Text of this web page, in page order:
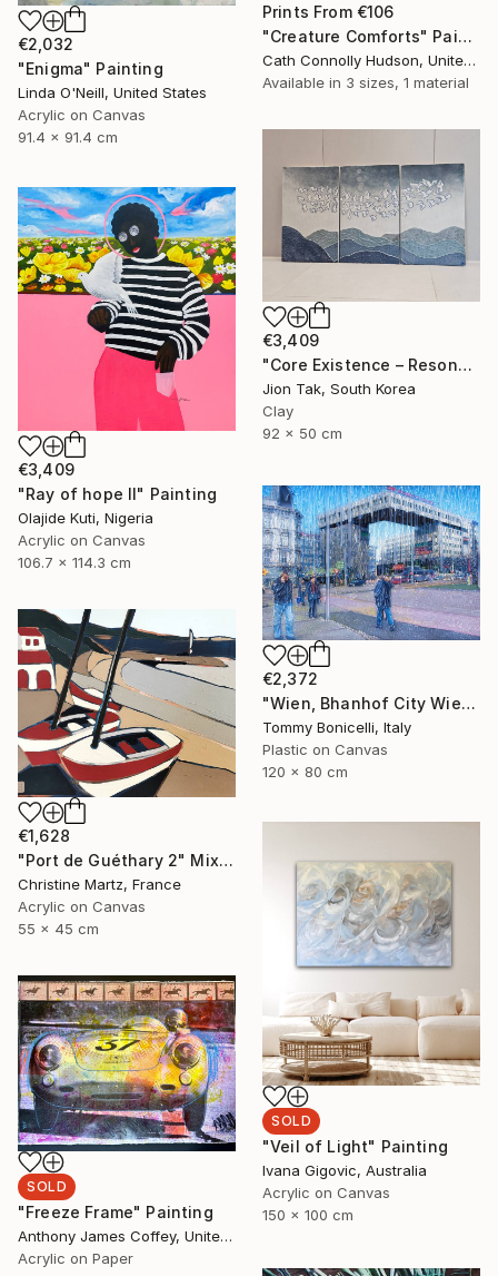
Prints From €106
"Creature Comforts" Painting
Cath Connolly Hudson, United States
Available in 3 sizes, 1 material
€2,032
"Enigma" Painting
Linda O'Neill, United States
Acrylic on Canvas
91.4 x 91.4 cm
€3,409
"Core Existence – Resonance of Blue Flight (희행 – 푸른 비상의 울림)" Mixed Media
Jion Tak, South Korea
Clay
92 x 50 cm
€3,409
"Ray of hope II" Painting
Olajide Kuti, Nigeria
Acrylic on Canvas
106.7 x 114.3 cm
€2,372
"Wien, Bhanhof City Wien West." Mixed Media
Tommy Bonicelli, Italy
Plastic on Canvas
120 x 80 cm
€1,628
"Port de Guéthary 2" Mixed Media
Christine Martz, France
Acrylic on Canvas
55 x 45 cm
SOLD
"Veil of Light" Painting
Ivana Gigovic, Australia
Acrylic on Canvas
150 x 100 cm
SOLD
"Freeze Frame" Painting
Anthony James Coffey, United States
Acrylic on Paper